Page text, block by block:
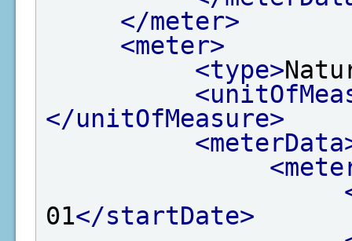
</meter>
<meter>
<type>
</unitOfMeasure>
01</startDate>